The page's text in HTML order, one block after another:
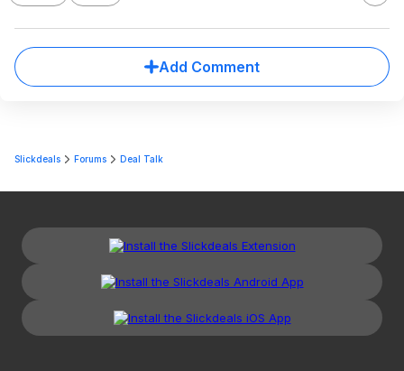
Add Comment
Slickdeals Forums Deal Talk